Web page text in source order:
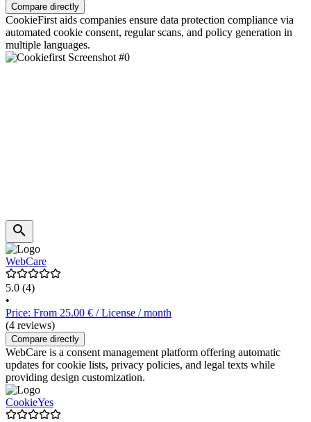
Compare directly
CookieFirst aids companies ensure data protection compliance via
automated cookie consent, regular scans, and policy generation in
multiple languages.
WebCare
5.0 (4)
•
Price: From 25.00 € / License / month
(4 reviews)
Compare directly
WebCare is a consent management platform offering automatic
updates for cookie lists, privacy policies, and legal texts while
providing design customization.
CookieYes